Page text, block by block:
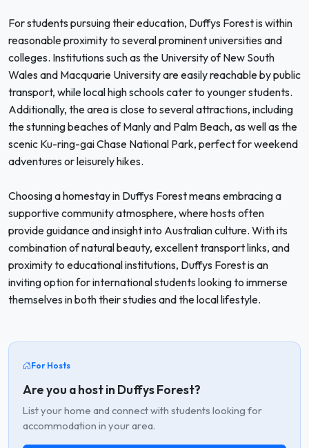
For students pursuing their education, Duffys Forest is within
reasonable proximity to several prominent universities and
colleges. Institutions such as the University of New South
Wales and Macquarie University are easily reachable by public
transport, while local high schools cater to younger students.
Additionally, the area is close to several attractions, including
the stunning beaches of Manly and Palm Beach, as well as the
scenic Ku-ring-gai Chase National Park, perfect for weekend
adventures or leisurely hikes.
Choosing a homestay in Duffys Forest means embracing a
supportive community atmosphere, where hosts often
provide guidance and insight into Australian culture. With its
combination of natural beauty, excellent transport links, and
proximity to educational institutions, Duffys Forest is an
inviting option for international students looking to immerse
themselves in both their studies and the local lifestyle.
For Hosts
Are you a host in Duffys Forest?
List your home and connect with students looking for
accommodation in your area.